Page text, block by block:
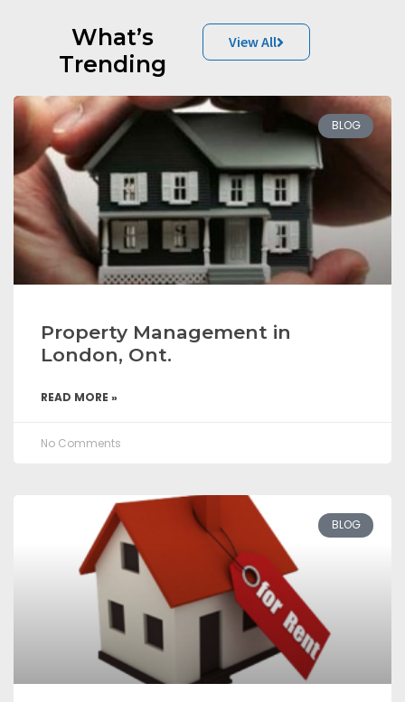
What’s
Trending
View All
BLOG
Property Management in
London, Ont.
READ MORE »
No Comments
BLOG